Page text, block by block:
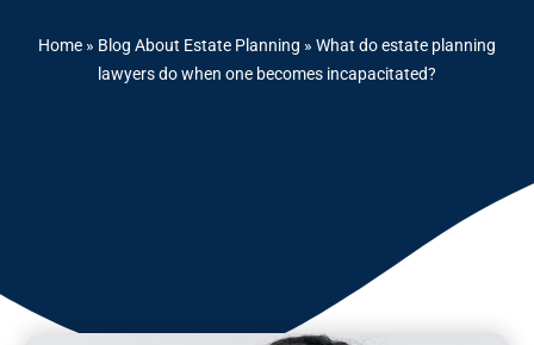
Home » Blog About Estate Planning » What do estate planning
lawyers do when one becomes incapacitated?